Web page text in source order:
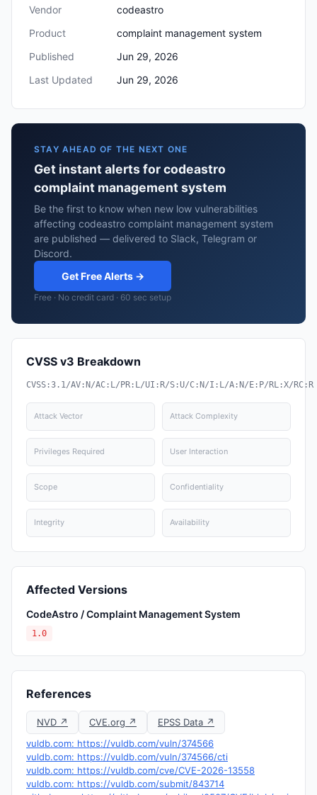
Vendor
codeastro
Product
complaint management system
Published
Jun 29, 2026
Last Updated
Jun 29, 2026
STAY AHEAD OF THE NEXT ONE
Get instant alerts for codeastro
complaint management system
Be the first to know when new low vulnerabilities
affecting codeastro complaint management system
are published — delivered to Slack, Telegram or
Discord.
Get Free Alerts →
Free · No credit card · 60 sec setup
CVSS v3 Breakdown
CVSS:3.1/AV:N/AC:L/PR:L/UI:R/S:U/C:N/I:L/A:N/E:P/RL:X/RC:R
Attack Vector Attack Complexity
Privileges Required User Interaction
Scope Confidentiality
Integrity Availability
Affected Versions
CodeAstro / Complaint Management System
1.0
References
NVD ↗ CVE.org ↗
EPSS Data ↗
vuldb.com: https://vuldb.com/vuln/374566
vuldb.com: https://vuldb.com/vuln/374566/cti
vuldb.com: https://vuldb.com/cve/CVE-2026-13558
vuldb.com: https://vuldb.com/submit/843714